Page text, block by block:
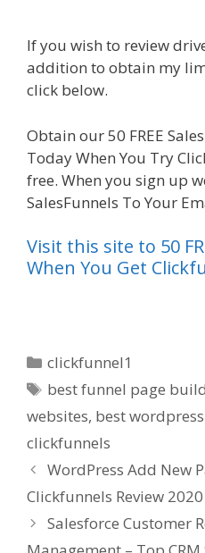
If you wish to review
addition to obtain my
click below.
Obtain our 50 FREE
Today When You Try
free. When you sign up
SalesFunnels To Your
Visit this site to 50
When You Get
Categories
clickfunnel1
Tags
best funnel page
websites, best
clickfunnels
WordPress Add New
Clickfunnels Review 2020
Salesforce Customer